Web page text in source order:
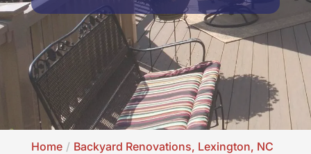
Home
Backyard Renovations, Lexington, NC